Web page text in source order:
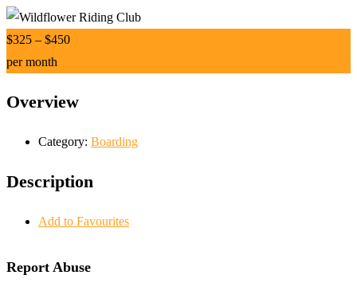
$325 – $450
per month
Overview
Category: Boarding
Description
Add to Favourites
Report Abuse